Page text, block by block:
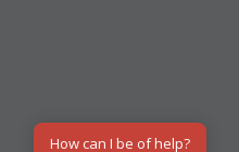
How can I be of help?